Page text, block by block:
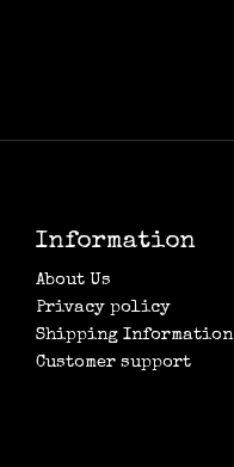
Information
About Us
Privacy policy
Shipping Information
Customer support